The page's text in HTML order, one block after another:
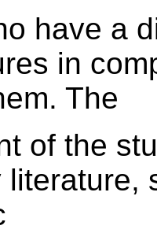
have a
in
The
of the
literature,